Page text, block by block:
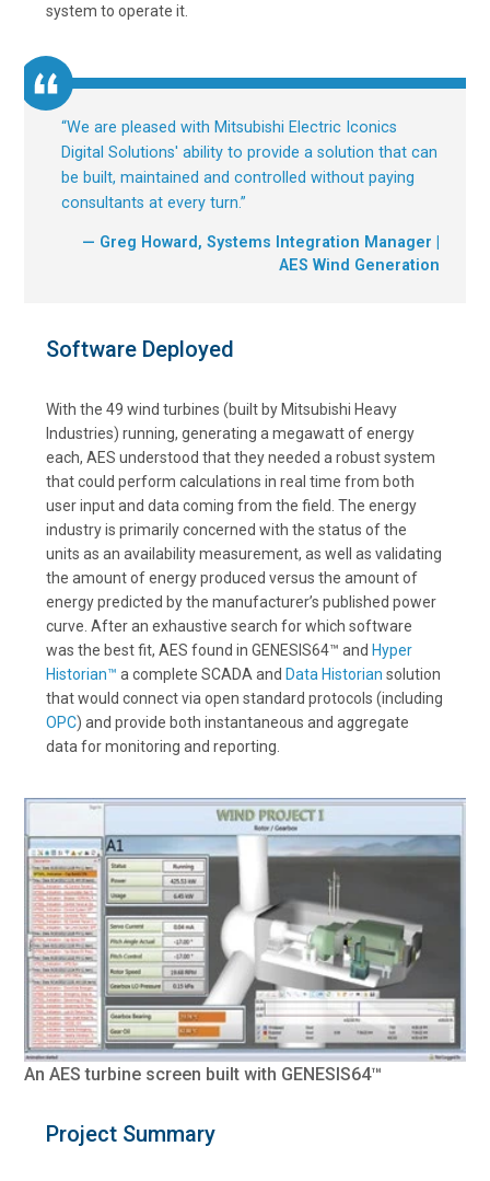
system to operate it.
“We are pleased with Mitsubishi Electric Iconics
Digital Solutions' ability to provide a solution that can
be built, maintained and controlled without paying
consultants at every turn.”
— Greg Howard, Systems Integration Manager |
AES Wind Generation
Software Deployed
With the 49 wind turbines (built by Mitsubishi Heavy
Industries) running, generating a megawatt of energy
each, AES understood that they needed a robust system
that could perform calculations in real time from both
user input and data coming from the field. The energy
industry is primarily concerned with the status of the
units as an availability measurement, as well as validating
the amount of energy produced versus the amount of
energy predicted by the manufacturer’s published power
curve. After an exhaustive search for which software
was the best fit, AES found in GENESIS64™ and Hyper
Historian™ a complete SCADA and Data Historian solution
that would connect via open standard protocols (including
OPC) and provide both instantaneous and aggregate
data for monitoring and reporting.
An AES turbine screen built with GENESIS64™
Project Summary